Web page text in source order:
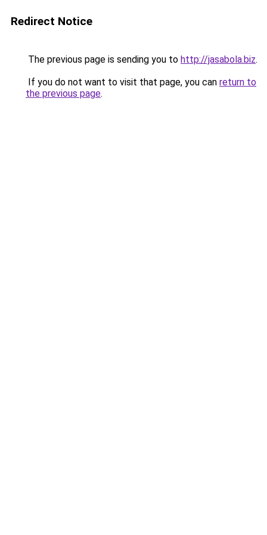
Redirect Notice
The previous page is sending you to http://jasabola.biz.
If you do not want to visit that page, you can return to
the previous page.